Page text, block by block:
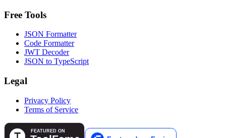
Free Tools
JSON Formatter
Code Formatter
JWT Decoder
JSON to TypeScript
Legal
Privacy Policy
Terms of Service